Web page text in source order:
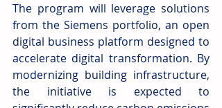
The program will leverage solutions
from the Siemens portfolio, an open
digital business platform designed to
accelerate digital transformation. By
modernizing building infrastructure,
the initiative is expected to